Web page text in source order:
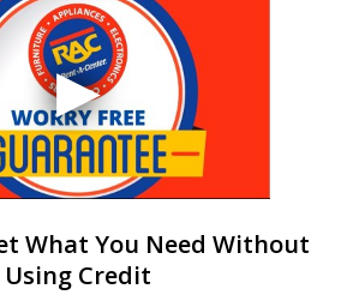
What You Need Without
Using Credit